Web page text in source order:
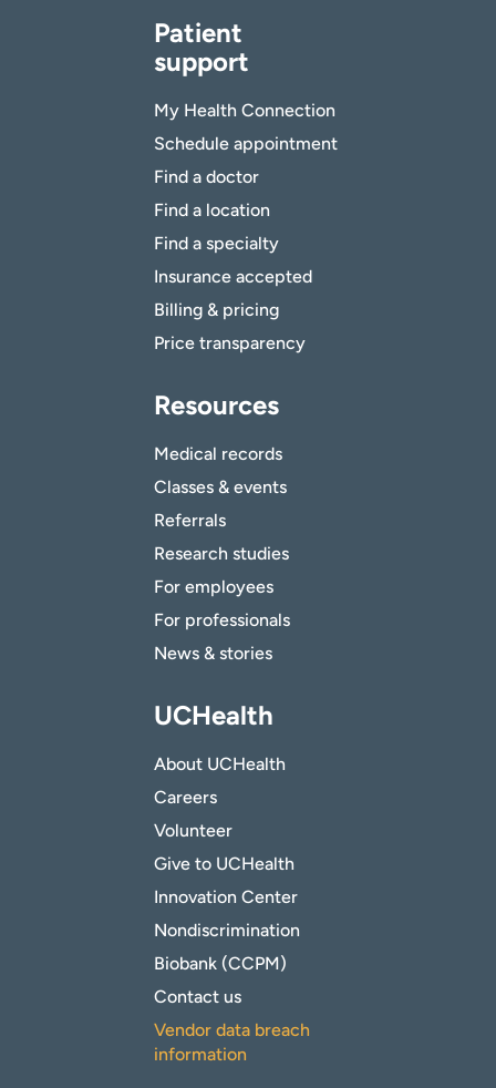
Patient
support
My Health Connection
Schedule appointment
Find a doctor
Find a location
Find a specialty
Insurance accepted
Billing & pricing
Price transparency
Resources
Medical records
Classes & events
Referrals
Research studies
For employees
For professionals
News & stories
UCHealth
About UCHealth
Careers
Volunteer
Give to UCHealth
Innovation Center
Nondiscrimination
Biobank (CCPM)
Contact us
Vendor data breach
information